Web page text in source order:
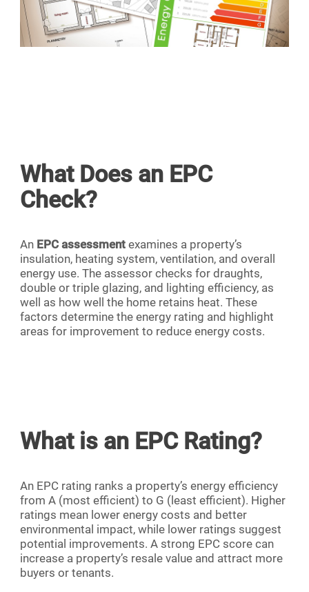
What Does an EPC
Check?
An EPC assessment examines a property’s
insulation, heating system, ventilation, and overall
energy use. The assessor checks for draughts,
double or triple glazing, and lighting efficiency, as
well as how well the home retains heat. These
factors determine the energy rating and highlight
areas for improvement to reduce energy costs.
What is an EPC Rating?
An EPC rating ranks a property’s energy efficiency
from A (most efficient) to G (least efficient). Higher
ratings mean lower energy costs and better
environmental impact, while lower ratings suggest
potential improvements. A strong EPC score can
increase a property’s resale value and attract more
buyers or tenants.